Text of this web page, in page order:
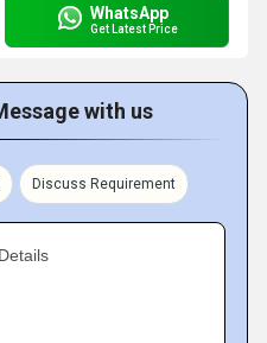
WhatsApp
Get Latest Price
with us
Discuss Requirement